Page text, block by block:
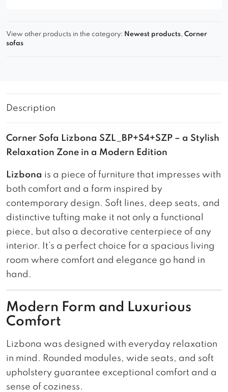
View other products in the category: Newest products, Corner
sofas
Description
Corner Sofa Lizbona SZL_BP+S4+SZP – a Stylish
Relaxation Zone in a Modern Edition
Lizbona is a piece of furniture that impresses with
both comfort and a form inspired by
contemporary design. Soft lines, deep seats, and
distinctive tufting make it not only a functional
piece, but also a decorative centerpiece of any
interior. It’s a perfect choice for a spacious living
room where comfort and elegance go hand in
hand.
Modern Form and Luxurious
Comfort
Lizbona was designed with everyday relaxation
in mind. Rounded modules, wide seats, and soft
upholstery guarantee exceptional comfort and a
sense of coziness.